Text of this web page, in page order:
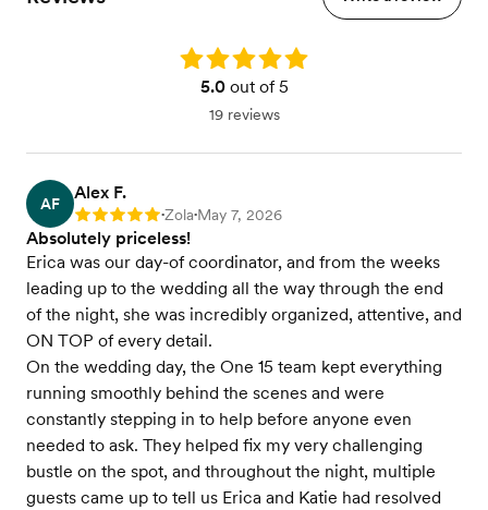
Rating: 5.0
5.0out of 5
19 reviews
AF
Alex F.
Rating: 5 •Zola•May 7, 2026
Absolutely priceless!
Erica was our day-of coordinator, and from the weeks
leading up to the wedding all the way through the end
of the night, she was incredibly organized, attentive, and
ON TOP of every detail.
On the wedding day, the One 15 team kept everything
running smoothly behind the scenes and were
constantly stepping in to help before anyone even
needed to ask. They helped fix my very challenging
bustle on the spot, and throughout the night, multiple
guests came up to tell us Erica and Katie had resolved